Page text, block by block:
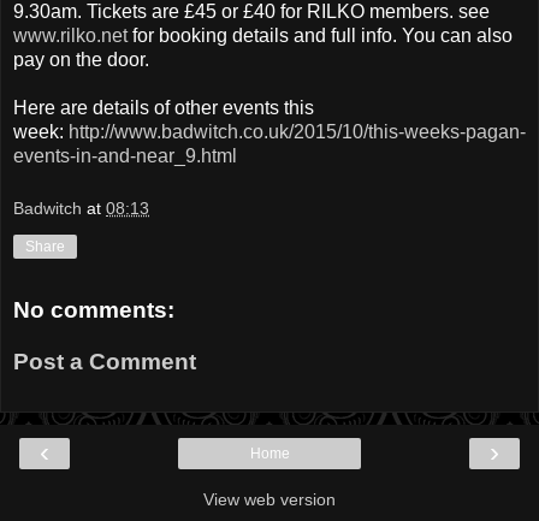
9.30am. Tickets are £45 or £40 for RILKO members. see
www.rilko.netfor booking details and full info. You can also
pay on the door.
Here are details of other events this
week: http://www.badwitch.co.uk/2015/10/this-weeks-pagan-
events-in-and-near_9.html
Badwitch at 08:13
Share
No comments:
Post a Comment
‹ ›
Home
View web version